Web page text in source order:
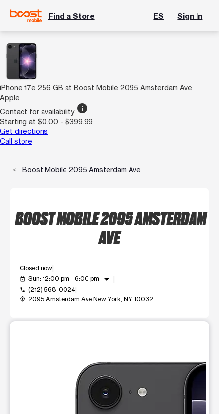
Find a Store ES Sign In
iPhone 17e 256 GB at Boost Mobile 2095 Amsterdam Ave
Apple
Contact for availability info
Starting at $0.00 - $399.99
Get directions
Call store
Boost Mobile 2095 Amsterdam Ave
BOOST MOBILE 2095 AMSTERDAM
AVE
Closed now
event_available Sun: 12:00 pm - 6:00 pm arrow_drop_down
call (212) 568-0024
my_location 2095 Amsterdam Ave New York, NY 10032